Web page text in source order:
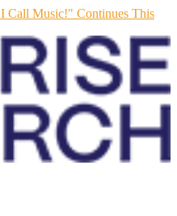
Call Music!" Continues This